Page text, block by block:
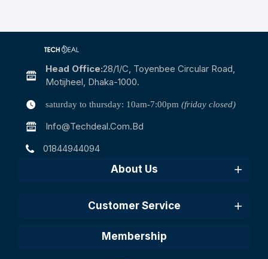
Head Office:28/1/c, Toyenbee Circular Road,
Motijheel, Dhaka-1000.
saturday to thursday: 10am-7:00pm (friday closed)
Info@techdeal.com.bd
01844944094
About Us
Customer Service
Membership